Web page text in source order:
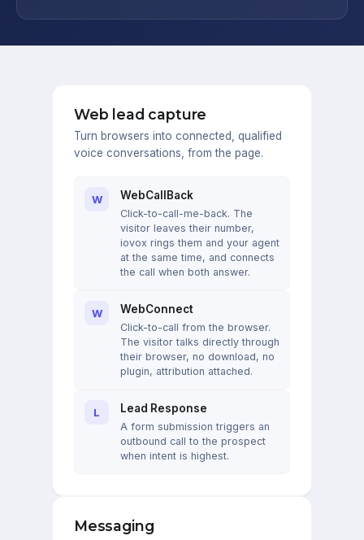
Web lead capture
Turn browsers into connected, qualified
voice conversations, from the page.
W WebCallBack
Click-to-call-me-back. The
visitor leaves their number,
iovox rings them and your agent
at the same time, and connects
the call when both answer.
W WebConnect
Click-to-call from the browser.
The visitor talks directly through
their browser, no download, no
plugin, attribution attached.
L Lead Response
A form submission triggers an
outbound call to the prospect
when intent is highest.
Messaging